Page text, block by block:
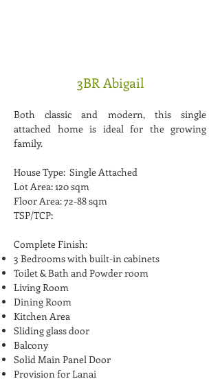
3BR Abigail
Both classic and modern, this single
attached home is ideal for the growing
family.
House Type: Single Attached
Lot Area: 120 sqm
Floor Area: 72-88 sqm
TSP/TCP:
Complete Finish:
3 Bedrooms with built-in cabinets
Toilet & Bath and Powder room
Living Room
Dining Room
Kitchen Area
Sliding glass door
Balcony
Solid Main Panel Door
Provision for Lanai